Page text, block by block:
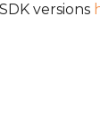
versions